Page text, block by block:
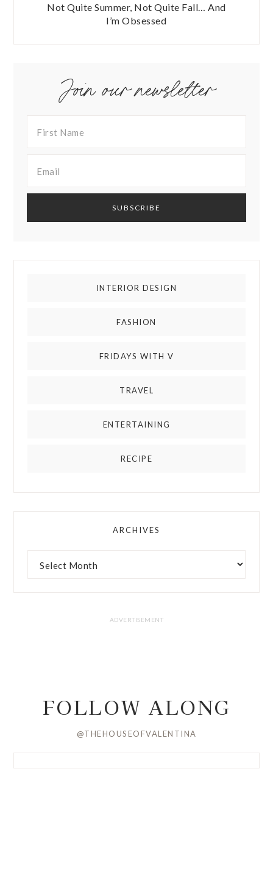
Not Quite Summer, Not Quite Fall… And
I’m Obsessed
Join our newsletter
INTERIOR DESIGN
FASHION
FRIDAYS WITH V
TRAVEL
ENTERTAINING
RECIPE
ARCHIVES
FOLLOW ALONG
@THEHOUSEOFVALENTINA